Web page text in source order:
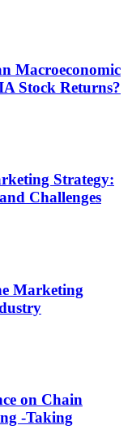
Macroeconomic
Stock Returns?
Strategy:
Challenges
Marketing
on Chain
-Taking